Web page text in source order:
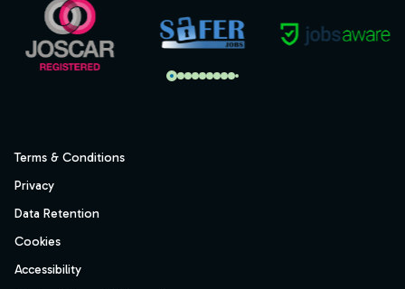
Terms & Conditions
Privacy
Data Retention
Cookies
Accessibility